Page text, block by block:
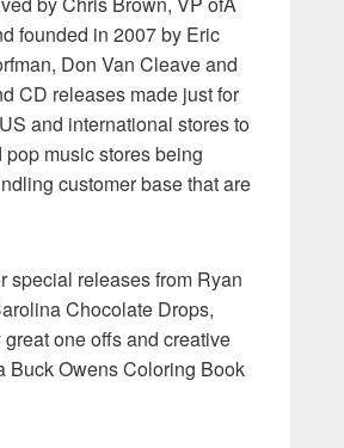
founded in 2007 by Eric
Don Van Cleave and
CD releases made just for
and international stores to
music stores being
customer base that are
special releases from Ryan
Chocolate Drops,
one offs and creative
Buck Owens Coloring Book